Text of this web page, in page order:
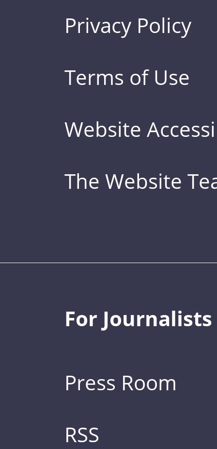
Privacy Policy
Terms of Use
Website
The Website
For Journalists
Press Room
RSS